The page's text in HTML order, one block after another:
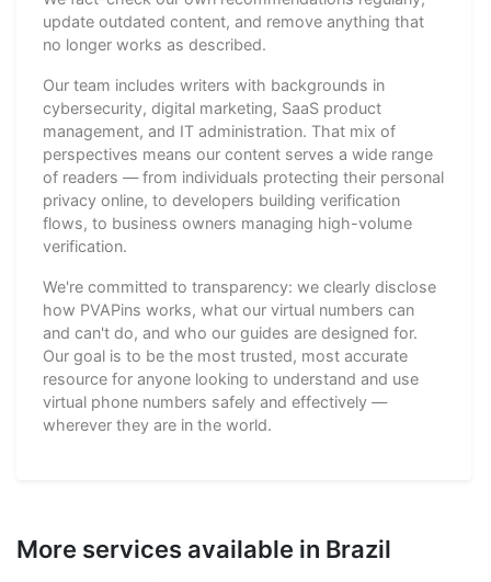
update outdated content, and remove anything that
no longer works as described.
Our team includes writers with backgrounds in
cybersecurity, digital marketing, SaaS product
management, and IT administration. That mix of
perspectives means our content serves a wide range
of readers — from individuals protecting their personal
privacy online, to developers building verification
flows, to business owners managing high-volume
verification.
We're committed to transparency: we clearly disclose
how PVAPins works, what our virtual numbers can
and can't do, and who our guides are designed for.
Our goal is to be the most trusted, most accurate
resource for anyone looking to understand and use
virtual phone numbers safely and effectively —
wherever they are in the world.
More services available in Brazil